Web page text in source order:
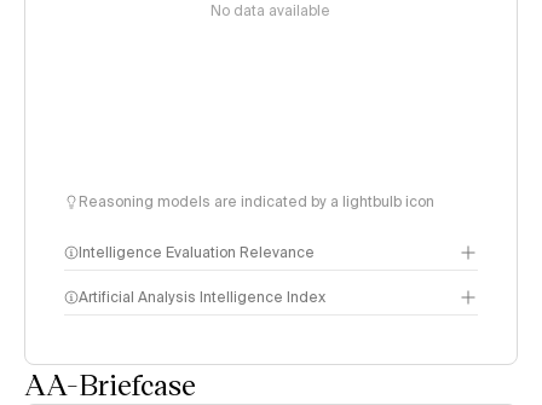
No data available
Reasoning models are indicated by a lightbulb icon
Intelligence Evaluation Relevance
Artificial Analysis Intelligence Index
AA-Briefcase